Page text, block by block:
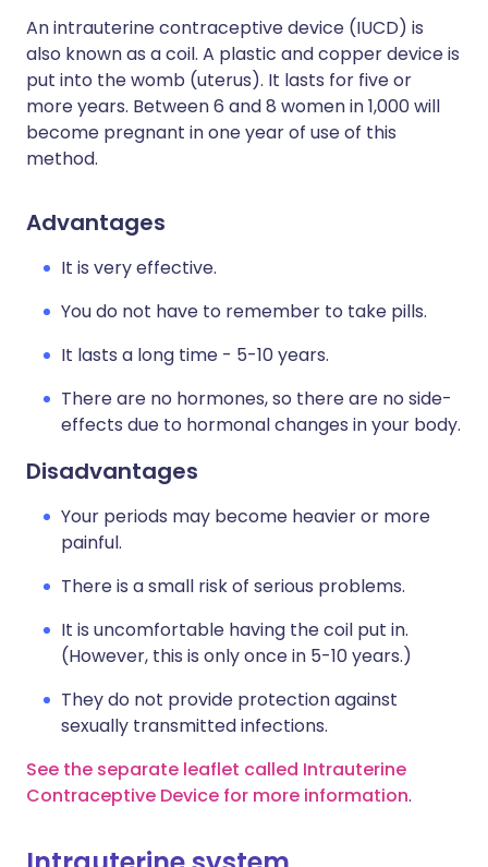
An intrauterine contraceptive device (IUCD) is
also known as a coil. A plastic and copper device is
put into the womb (uterus). It lasts for five or
more years. Between 6 and 8 women in 1,000 will
become pregnant in one year of use of this
method.
Advantages
It is very effective.
You do not have to remember to take pills.
It lasts a long time - 5-10 years.
There are no hormones, so there are no side-
effects due to hormonal changes in your body.
Disadvantages
Your periods may become heavier or more
painful.
There is a small risk of serious problems.
It is uncomfortable having the coil put in.
(However, this is only once in 5-10 years.)
They do not provide protection against
sexually transmitted infections.
See the separate leaflet called Intrauterine
Contraceptive Device for more information.